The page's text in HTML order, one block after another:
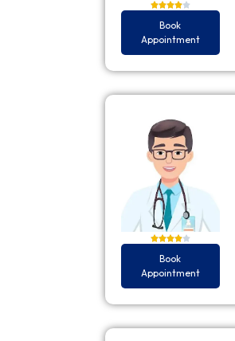
Book
Appointment
Book
Appointment